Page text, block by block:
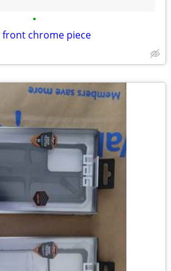
•
front chrome piece